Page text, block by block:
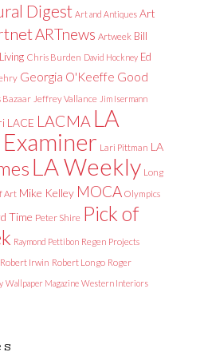
Digest Art and Antiques Art
ARTnews Artweek Bill
Chris Burden David Hockney Ed
Georgia O'Keeffe Good
Bazaar Jeffrey Vallance Jim Isermann
LACE LACMA LA
Lari Pittman LA
LA Weekly Long
Art Mike Kelley MOCA Olympics
Time Peter Shire Pick of
Raymond Pettibon Regen Projects
Robert Irwin Robert Longo Roger
Wallpaper Magazine Western Interiors